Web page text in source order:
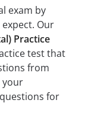
exam by
Our
Practice
test that
from
your
for